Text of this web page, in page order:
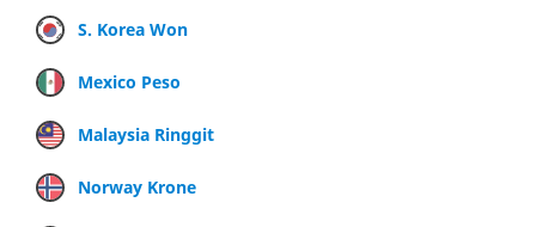
S. Korea Won
Mexico Peso
Malaysia Ringgit
Norway Krone